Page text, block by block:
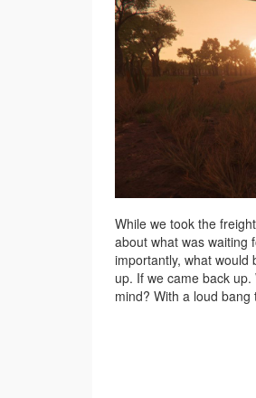
While we took the
about what was waiting
importantly, what would
up. If we came back
mind? With a loud